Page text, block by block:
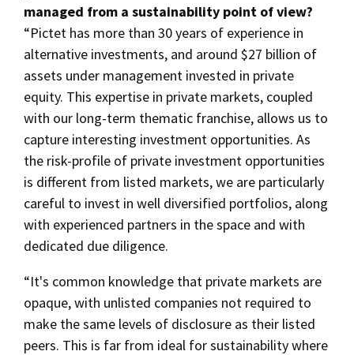
managed from a sustainability point of view?
“Pictet has more than 30 years of experience in
alternative investments, and around $27 billion of
assets under management invested in private
equity. This expertise in private markets, coupled
with our long-term thematic franchise, allows us to
capture interesting investment opportunities. As
the risk-profile of private investment opportunities
is different from listed markets, we are particularly
careful to invest in well diversified portfolios, along
with experienced partners in the space and with
dedicated due diligence.
“It's common knowledge that private markets are
opaque, with unlisted companies not required to
make the same levels of disclosure as their listed
peers. This is far from ideal for sustainability where